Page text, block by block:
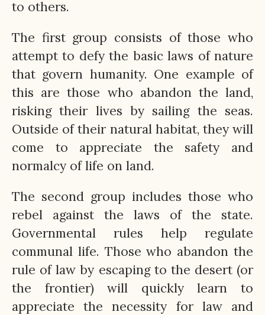
to others.
The first group consists of those who
attempt to defy the basic laws of nature
that govern humanity. One example of
this are those who abandon the land,
risking their lives by sailing the seas.
Outside of their natural habitat, they will
come to appreciate the safety and
normalcy of life on land.
The second group includes those who
rebel against the laws of the state.
Governmental rules help regulate
communal life. Those who abandon the
rule of law by escaping to the desert (or
the frontier) will quickly learn to
appreciate the necessity for law and